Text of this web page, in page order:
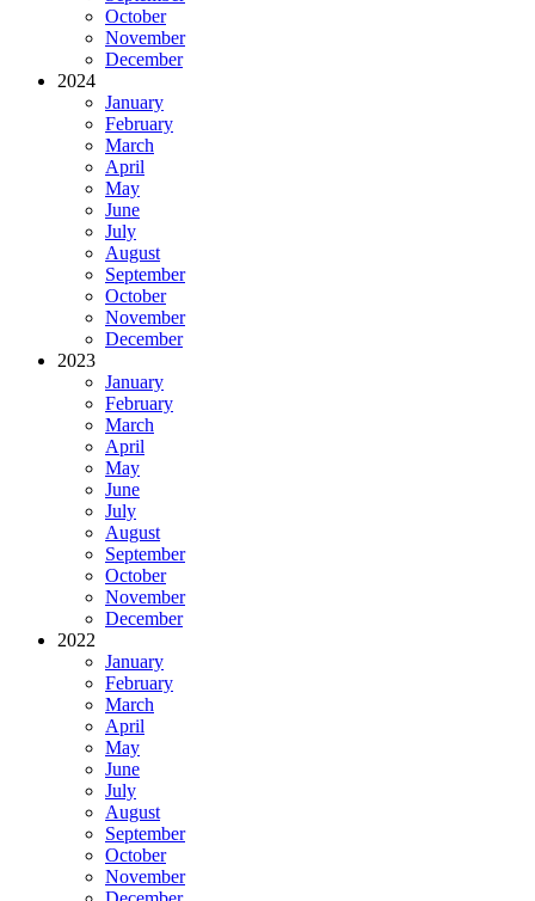
October
November
December
2024
January
February
March
April
May
June
July
August
September
October
November
December
2023
January
February
March
April
May
June
July
August
September
October
November
December
2022
January
February
March
April
May
June
July
August
September
October
November